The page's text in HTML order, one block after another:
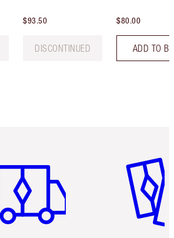
$93.50
DISCONTINUED
$80.00
ADD TO